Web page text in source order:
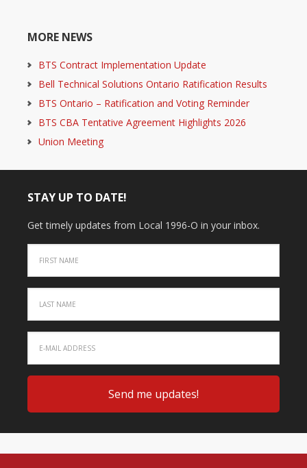
MORE NEWS
BTS Contract Implementation Update
Bell Technical Solutions Ontario Ratification Results
BTS Ontario – Ratification and Voting Reminder
BTS CBA Tentative Agreement Highlights 2026
Union Meeting
STAY UP TO DATE!
Get timely updates from Local 1996-O in your inbox.